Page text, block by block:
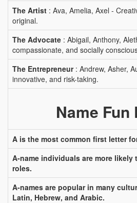
The Artist : Ava, Amelia, Axel -
original.
The Advocate : Abigail, Anthony,
compassionate, and socially
The Entrepreneur: Andrew, Asher,
innovative, and risk-taking.
Name Fun
A is the most common first letter
A-name individuals are more likely
roles.
A-names are popular in many
Latin, Hebrew, and Arabic.